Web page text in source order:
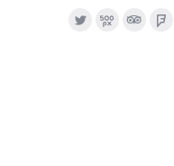
Twitter
500px